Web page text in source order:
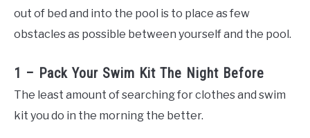
out of bed and into the pool is to place as few
obstacles as possible between yourself and the pool.
1 – Pack Your Swim Kit The Night Before
The least amount of searching for clothes and swim
kit you do in the morning the better.